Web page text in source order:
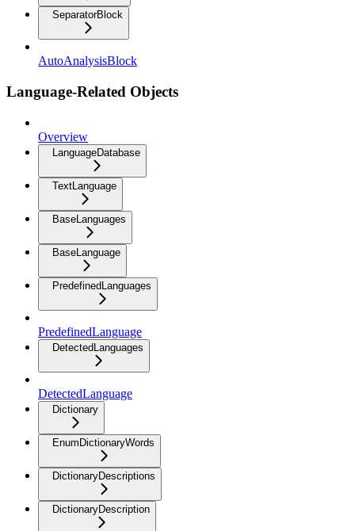
SeparatorBlock
AutoAnalysisBlock
Language-Related Objects
Overview
LanguageDatabase
TextLanguage
BaseLanguages
BaseLanguage
PredefinedLanguages
PredefinedLanguage
DetectedLanguages
DetectedLanguage
Dictionary
EnumDictionaryWords
DictionaryDescriptions
DictionaryDescription